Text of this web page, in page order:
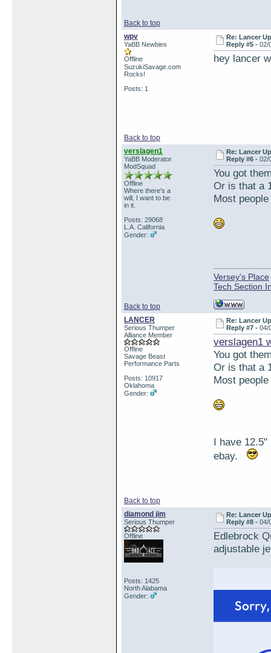
Back to top
wpv
YaBB Newbies
Offline
SuzukiSavage.com
Rocks!
Posts: 1
Re: Lancer
Reply #5 -02/
hey lancer
Back to top
verslagen1
YaBB Moderator
ModSquad
Offline
Where there's a
will, I want to be
in it.
Posts: 29068
L.A. California
Gender:
Re: Lancer
Reply #6 -02/
You got
Or is that a
Most
Back to top
Versey's Place
Tech Section
LANCER
Serious Thumper
Alliance Member
Offline
Savage Beast
Performance Parts
Posts: 10917
Oklahoma
Gender:
Re: Lancer
Reply #7 -04/
verslagen1
You got
Or is that a
Most
I have
ebay.
Back to top
diamond jim
Serious Thumper
Offline
Posts: 1425
North Alabama
Gender:
Re: Lancer
Reply #8 -04/
Edlebrock
adjustable